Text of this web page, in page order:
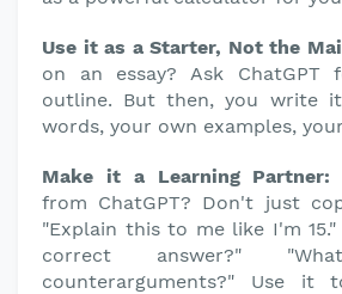
Use it as a Starter, Not the
on an essay? Ask
outline. But then, you write
words, your own examples,
Make it a Learning Partner:
from ChatGPT? Don't just
"Explain this to me like I'm
correct answer?"
counterarguments?" Use it